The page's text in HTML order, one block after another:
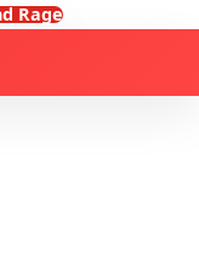
Rage